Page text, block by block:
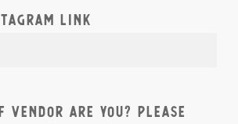
Link
vendor are you? Please